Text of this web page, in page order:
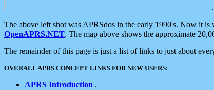
.
The above left shot was APRSdos in the early 1990's. Now it
OpenAPRS.NET. The map above shows the approximate
The remainder of this page is just a list of links to just about
OVERALL APRS CONCEPT LINKS FOR NEW USERS:
APRS Introduction .